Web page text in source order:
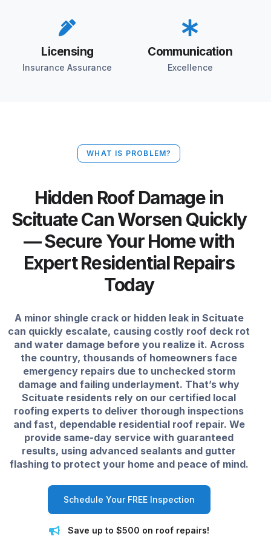
Licensing
Insurance Assurance
Communication
Excellence
WHAT IS PROBLEM?
Hidden Roof Damage in
Scituate Can Worsen Quickly
— Secure Your Home with
Expert Residential Repairs
Today
A minor shingle crack or hidden leak in Scituate
can quickly escalate, causing costly roof deck rot
and water damage before you realize it. Across
the country, thousands of homeowners face
emergency repairs due to unchecked storm
damage and failing underlayment. That’s why
Scituate residents rely on our certified local
roofing experts to deliver thorough inspections
and fast, dependable residential roof repair. We
provide same-day service with guaranteed
results, using advanced sealants and gutter
flashing to protect your home and peace of mind.
Schedule Your FREE Inspection
Save up to $500 on roof repairs!